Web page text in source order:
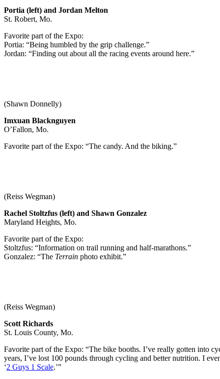
Portia (left) and Jordan Melton
St. Robert, Mo.
Favorite part of the Expo:
Portia: “Being humbled by the grip challenge.”
Jordan: “Finding out about all the racing events around here.”
(Shawn Donnelly)
Imxuan Blacknguyen
O’Fallon, Mo.
Favorite part of the Expo: “The candy. And the biking.”
(Reiss Wegman)
Rachel Stoltzfus (left) and Shawn Gonzalez
Maryland Heights, Mo.
Favorite part of the Expo:
Stoltzfus: “Information on trail running and half-marathons.”
Gonzalez: “The Terrain photo exhibit.”
(Reiss Wegman)
Scott Richards
St. Louis County, Mo.
Favorite part of the Expo: “The bike booths. I’ve really gotten into
years, I’ve lost 100 pounds through cycling and better nutrition. I
‘2 Guys 1 Scale.’”